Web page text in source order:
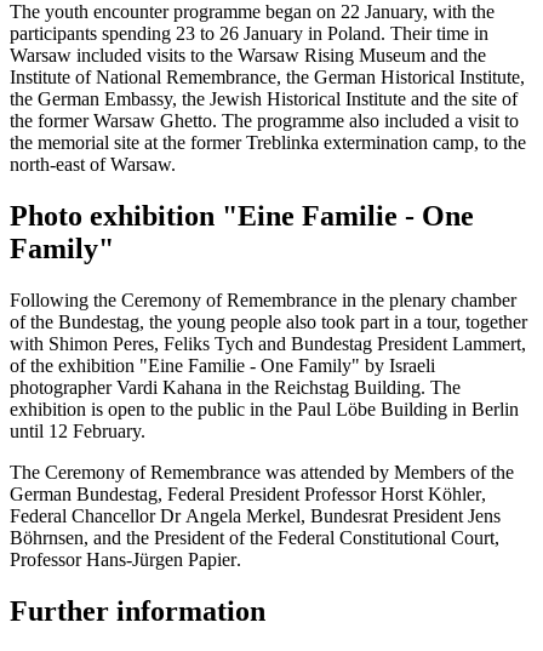
The youth encounter programme began on 22 January, with the
participants spending 23 to 26 January in Poland. Their time in
Warsaw included visits to the Warsaw Rising Museum and the
Institute of National Remembrance, the German Historical Institute,
the German Embassy, the Jewish Historical Institute and the site of
the former Warsaw Ghetto. The programme also included a visit to
the memorial site at the former Treblinka extermination camp, to the
north-east of Warsaw.
Photo exhibition "Eine Familie - One
Family"
Following the Ceremony of Remembrance in the plenary chamber
of the Bundestag, the young people also took part in a tour, together
with Shimon Peres, Feliks Tych and Bundestag President Lammert,
of the exhibition "Eine Familie - One Family" by Israeli
photographer Vardi Kahana in the Reichstag Building. The
exhibition is open to the public in the Paul Löbe Building in Berlin
until 12 February.
The Ceremony of Remembrance was attended by Members of the
German Bundestag, Federal President ProfessorHorst Köhler,
Federal Chancellor Dr Angela Merkel, Bundesrat President Jens
Böhrnsen, and the President of the Federal Constitutional Court,
ProfessorHans-Jürgen Papier.
Further information